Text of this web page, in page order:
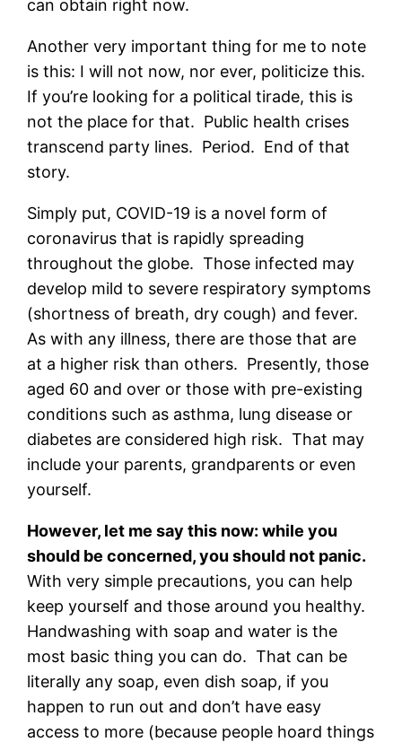
can obtain right now.
Another very important thing for me to note
is this: I will not now, nor ever, politicize this.
If you’re looking for a political tirade, this is
not the place for that. Public health crises
transcend party lines. Period. End of that
story.
Simply put, COVID-19 is a novel form of
coronavirus that is rapidly spreading
throughout the globe. Those infected may
develop mild to severe respiratory symptoms
(shortness of breath, dry cough) and fever.
As with any illness, there are those that are
at a higher risk than others. Presently, those
aged 60 and over or those with pre-existing
conditions such as asthma, lung disease or
diabetes are considered high risk. That may
include your parents, grandparents or even
yourself.
However, let me say this now: while you
should be concerned, you should not panic.
With very simple precautions, you can help
keep yourself and those around you healthy.
Handwashing with soap and water is the
most basic thing you can do. That can be
literally any soap, even dish soap, if you
happen to run out and don’t have easy
access to more (because people hoard things